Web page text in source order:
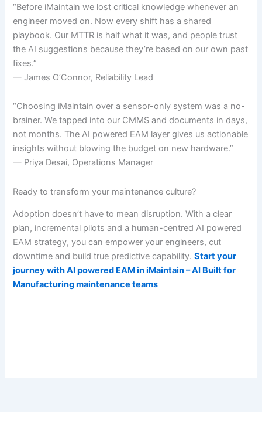
“Before iMaintain we lost critical knowledge whenever an
engineer moved on. Now every shift has a shared
playbook. Our MTTR is half what it was, and people trust
the AI suggestions because they’re based on our own past
fixes.”
— James O’Connor, Reliability Lead
“Choosing iMaintain over a sensor-only system was a no-
brainer. We tapped into our CMMS and documents in days,
not months. The AI powered EAM layer gives us actionable
insights without blowing the budget on new hardware.”
— Priya Desai, Operations Manager
Ready to transform your maintenance culture?
Adoption doesn’t have to mean disruption. With a clear
plan, incremental pilots and a human-centred AI powered
EAM strategy, you can empower your engineers, cut
downtime and build true predictive capability.Start your
journey with AI powered EAM in iMaintain – AI Built for
Manufacturing maintenance teams